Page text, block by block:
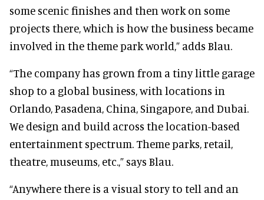
some scenic finishes and then work on some
projects there, which is how the business became
involved in the theme park world,” adds Blau.
“The company has grown from a tiny little garage
shop to a global business, with locations in
Orlando, Pasadena, China, Singapore, and Dubai.
We design and build across the location-based
entertainment spectrum. Theme parks, retail,
theatre, museums, etc.,” says Blau.
“Anywhere there is a visual story to tell and an